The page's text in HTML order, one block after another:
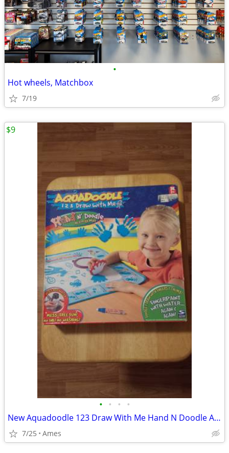
•
Hot wheels, Matchbox
7/19
• • • •
New Aquadoodle 123 Draw With Me Hand N Doodle Activity Mat 2006
7/25 Ames
$9